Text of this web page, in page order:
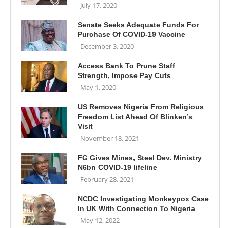
July 17, 2020
Senate Seeks Adequate Funds For
Purchase Of COVID-19 Vaccine
December 3, 2020
Access Bank To Prune Staff
Strength, Impose Pay Cuts
May 1, 2020
US Removes Nigeria From Religious
Freedom List Ahead Of Blinken’s
Visit
November 18, 2021
FG Gives Mines, Steel Dev. Ministry
N6bn COVID-19 lifeline
February 28, 2021
NCDC Investigating Monkeypox Case
In UK With Connection To Nigeria
May 12, 2022